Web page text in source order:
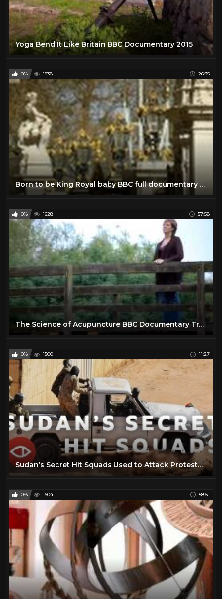
Yoga Bend It Like Britain BBC Documentary 2015
0% 1938 26:35
Born to be King Royal baby BBC full documentary 2013 The new royal baby George Alexander Louis
0% 1628 57:58
The Science of Acupuncture BBC Documentary Traditional Chinese Medicine
0% 1500 11:27
Sudan’s Secret Hit Squads Used to Attack Protests - BBC Africa Eye documentary
0% 1604 58:51